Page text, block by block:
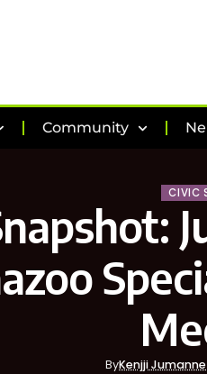
Community
CIVIC
ByKenjji